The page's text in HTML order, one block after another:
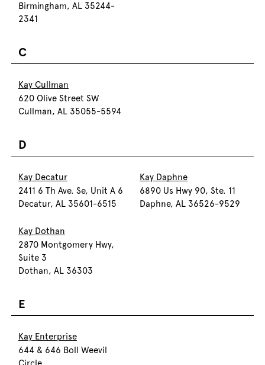
Birmingham, AL 35244-
2341
C
Kay Cullman
620 Olive Street SW
Cullman, AL 35055-5594
D
Kay Decatur
2411 6 Th Ave. Se, Unit A 6
Decatur, AL 35601-6515
Kay Daphne
6890 Us Hwy 90, Ste. 11
Daphne, AL 36526-9529
Kay Dothan
2870 Montgomery Hwy,
Suite 3
Dothan, AL 36303
E
Kay Enterprise
644 & 646 Boll Weevil